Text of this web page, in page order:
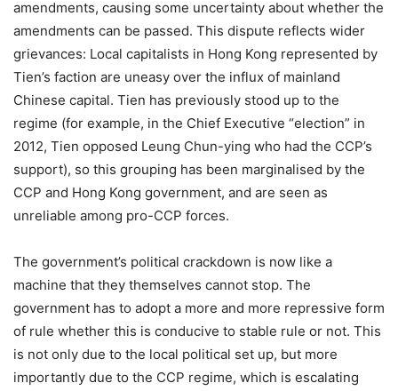
amendments, causing some uncertainty about whether the
amendments can be passed. This dispute reflects wider
grievances: Local capitalists in Hong Kong represented by
Tien’s faction are uneasy over the influx of mainland
Chinese capital. Tien has previously stood up to the
regime (for example, in the Chief Executive “election” in
2012, Tien opposed Leung Chun-ying who had the CCP’s
support), so this grouping has been marginalised by the
CCP and Hong Kong government, and are seen as
unreliable among pro-CCP forces.
The government’s political crackdown is now like a
machine that they themselves cannot stop. The
government has to adopt a more and more repressive form
of rule whether this is conducive to stable rule or not. This
is not only due to the local political set up, but more
importantly due to the CCP regime, which is escalating